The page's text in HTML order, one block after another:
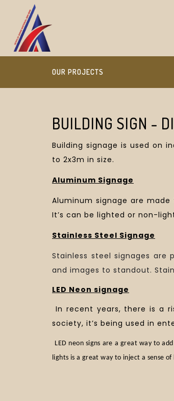
OUR PROJECTS
BUILDING SIGN -
Building signage is used on
to 2x3m in size.
Aluminum Signage
Aluminum signage are
It’s can be lighted or non-
Stainless Steel Signage
Stainless steel signages
and images to standout.
LED Neon signage
In recent years, there is a
society, it’s being used in
LED neon signs are a great way to
lights is a great way to inject a sense